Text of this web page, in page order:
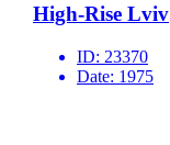
High-Rise Lviv
ID: 23370
Date: 1975